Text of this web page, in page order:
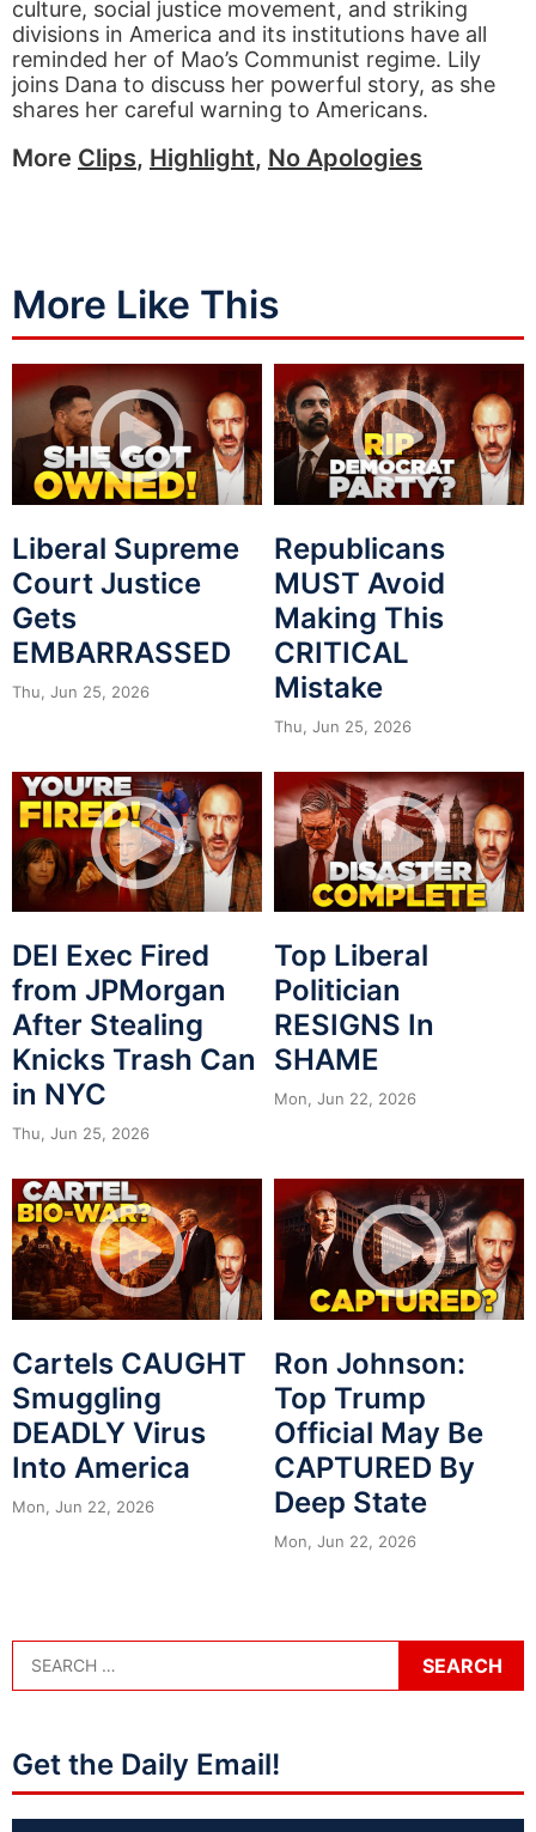
culture, social justice movement, and striking
divisions in America and its institutions have all
reminded her of Mao’s Communist regime. Lily
joins Dana to discuss her powerful story, as she
shares her careful warning to Americans.
More Clips, Highlight, No Apologies
More Like This
Liberal Supreme
Court Justice
Gets
EMBARRASSED
Thu, Jun 25, 2026
Republicans
MUST Avoid
Making This
CRITICAL
Mistake
Thu, Jun 25, 2026
DEI Exec Fired
from JPMorgan
After Stealing
Knicks Trash Can
in NYC
Thu, Jun 25, 2026
Top Liberal
Politician
RESIGNS In
SHAME
Mon, Jun 22, 2026
Cartels CAUGHT
Smuggling
DEADLY Virus
Into America
Mon, Jun 22, 2026
Ron Johnson:
Top Trump
Official May Be
CAPTURED By
Deep State
Mon, Jun 22, 2026
Get the Daily Email!